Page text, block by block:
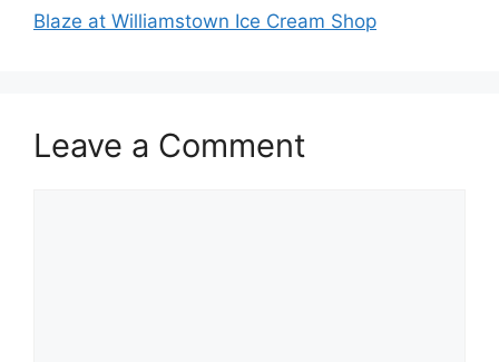
Blaze at Williamstown Ice Cream Shop
Leave a Comment